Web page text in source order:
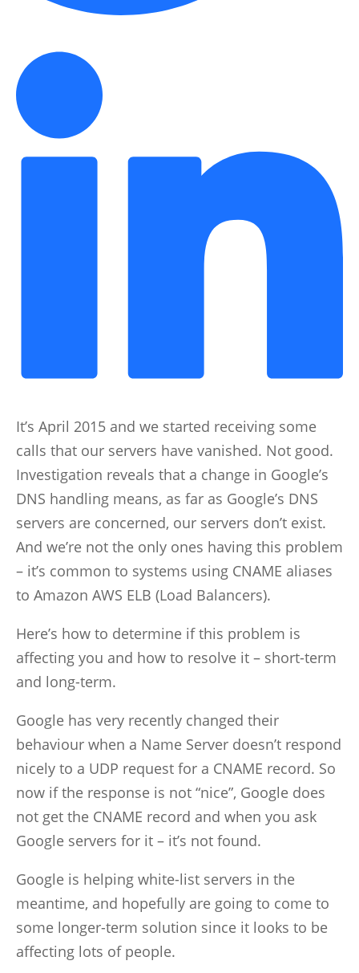
It’s April 2015 and we started receiving some
calls that our servers have vanished. Not good.
Investigation reveals that a change in Google’s
DNS handling means, as far as Google’s DNS
servers are concerned, our servers don’t exist.
And we’re not the only ones having this problem
– it’s common to systems using CNAME aliases
to Amazon AWS ELB (Load Balancers).
Here’s how to determine if this problem is
affecting you and how to resolve it – short-term
and long-term.
Google has very recently changed their
behaviour when a Name Server doesn’t respond
nicely to a UDP request for a CNAME record. So
now if the response is not “nice”, Google does
not get the CNAME record and when you ask
Google servers for it – it’s not found.
Google is helping white-list servers in the
meantime, and hopefully are going to come to
some longer-term solution since it looks to be
affecting lots of people.